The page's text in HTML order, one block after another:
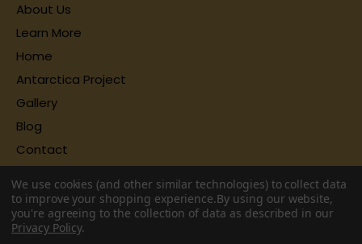
About Us
Learn More
Home
Antarctica Project
Gallery
Blog
Contact
We use cookies (and other similar technologies) to collect data
to improve your shopping experience.By using our website,
you're agreeing to the collection of data as described in our
Privacy Policy.